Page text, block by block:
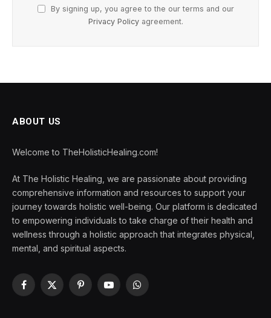
By signing up, you agree to the our terms and our
Privacy Policyagreement.
ABOUT US
Welcome to TheHolisticHealing.com!
At The Holistic Healing, we are passionate about providing
comprehensive information and resources to support your
journey towards holistic well-being. Our platform is dedicated
to empowering individuals to take charge of their health and
wellness through a holistic approach that integrates physical,
mental, and spiritual aspects.
Facebook
X
PinterestYouTubeWhatsApp